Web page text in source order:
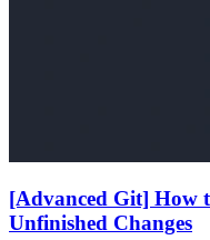
[Advanced Git] How
Unfinished Changes